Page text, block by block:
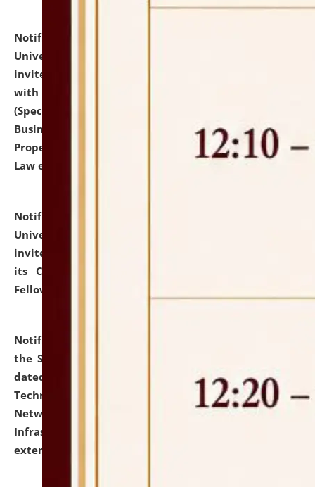
Notification dated: July 13, 2026,
University and Judicial Academy (NLUJA), Assam
invites to attend walk-in-interview for empannelled
with university as Guest Faculty Member of Law
(Specializations: Constitutional Law, Criminal Law,
Business Law, Environmental Law, Intellectual
Property Right Law, International Law, Human Rights
Law etc.)
Notification dated: July 10, 2026,
University and Judicial Academy (NLUJA), Assam
invites applications for contractual positions under
its Continuing Legal Education (CLE) and Lawyer
Fellowship Programmes.
Notification dated: July 10, 2026,
the SNIQ No. NLUJAA/ADMIN/F/IT-AUDIT/2026/42/606
dated 26-06-2026 for Comprehensive Information
Technology (IT), Information Security, Cyber Security,
Network, Digital Asset, Website, Email, ERP and CCTV
Infrastructure Audit of NLUJA, Assam has been
extended.